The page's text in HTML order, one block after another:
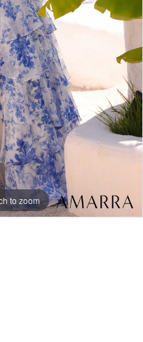
to zoom
to zoom
to zoom